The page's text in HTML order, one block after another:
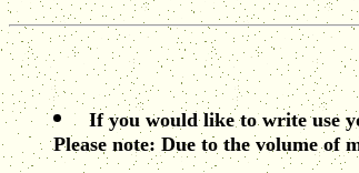
If you would like to write use
Please note: Due to the volume